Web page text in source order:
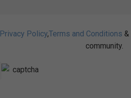
Privacy Policy,Terms and Conditions &
community.